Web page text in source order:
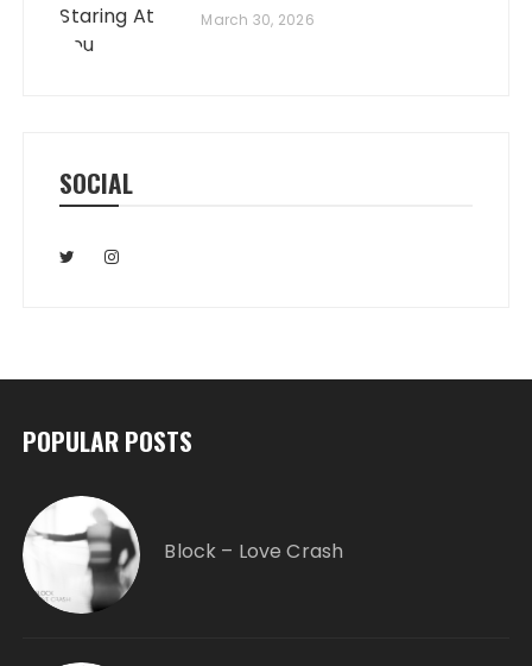
March 30, 2026
SOCIAL
POPULAR POSTS
Block – Love Crash